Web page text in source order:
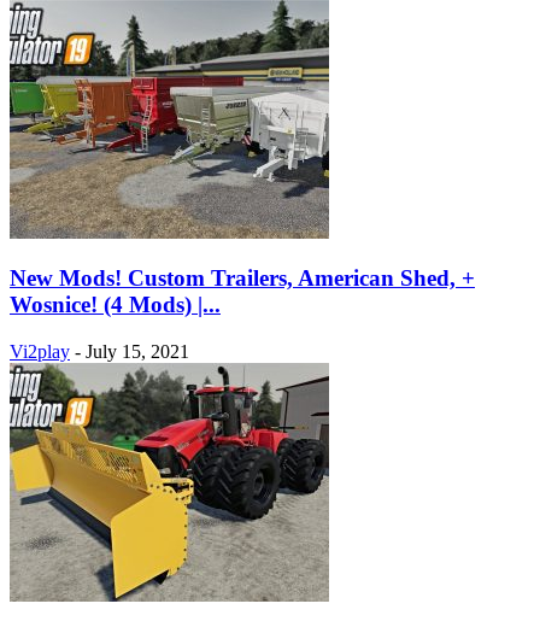
New Mods! Custom Trailers, American Shed, +
Wosnice! (4 Mods) |...
Vi2play - July 15, 2021